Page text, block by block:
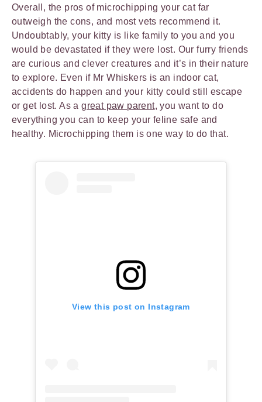
Overall, the pros of microchipping your cat far
outweigh the cons, and most vets recommend it.
Undoubtably, your kitty is like family to you and you
would be devastated if they were lost. Our furry friends
are curious and clever creatures and it’s in their nature
to explore. Even if Mr Whiskers is an indoor cat,
accidents do happen and your kitty could still escape
or get lost. As agreat paw parent, you want to do
everything you can to keep your feline safe and
healthy. Microchipping them is one way to do that.
View this post on Instagram